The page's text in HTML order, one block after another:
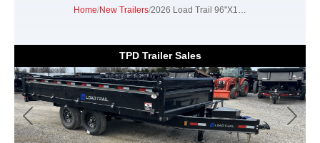
Home/New Trailers/ 2026 Load Trail 96"X16' Fold Down Sides 14K Dump Trailer
TPD Trailer Sales
Previous Next